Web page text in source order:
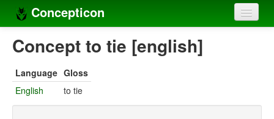
Concepticon
Home
Concept sets
Concept to tie [english]
Language Gloss
English
to tie